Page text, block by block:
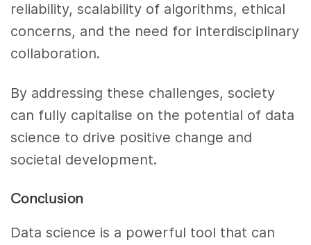
reliability, scalability of algorithms, ethical
concerns, and the need for interdisciplinary
collaboration.
By addressing these challenges, society
can fully capitalise on the potential of data
science to drive positive change and
societal development.
Conclusion
Data science is a powerful tool that can